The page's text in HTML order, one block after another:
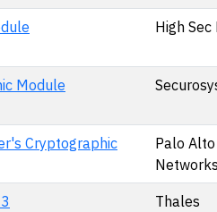
High Sec
Module
Cryptographic
Palo Alto
Thales